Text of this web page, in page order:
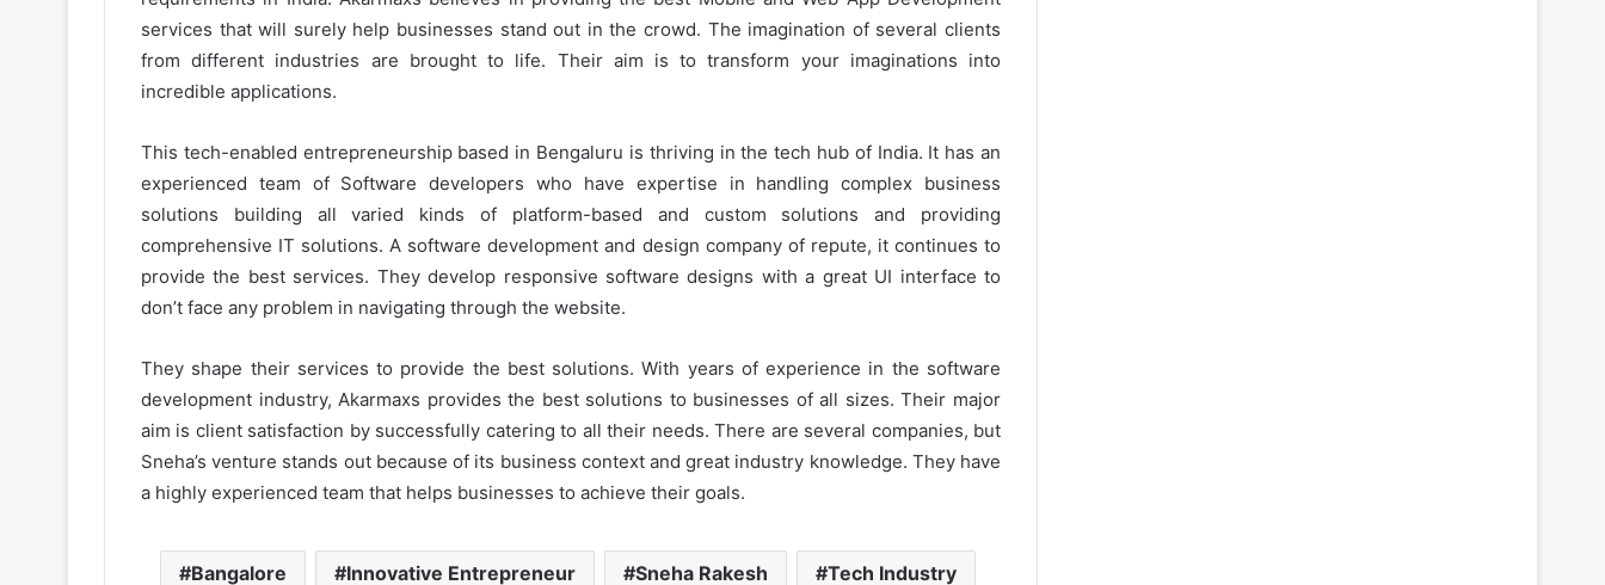
services that will surely help businesses stand out in the crowd. The imagination of several clients
from different industries are brought to life. Their aim is to transform your imaginations into
incredible applications.
This tech-enabled entrepreneurship based in Bengaluru is thriving in the tech hub of India. It has an
experienced team of Software developers who have expertise in handling complex business
solutions building all varied kinds of platform-based and custom solutions and providing
comprehensive IT solutions. A software development and design company of repute, it continues to
provide the best services. They develop responsive software designs with a great UI interface to
don’t face any problem in navigating through the website.
They shape their services to provide the best solutions. With years of experience in the software
development industry, Akarmaxs provides the best solutions to businesses of all sizes. Their major
aim is client satisfaction by successfully catering to all their needs. There are several companies, but
Sneha’s venture stands out because of its business context and great industry knowledge. They have
a highly experienced team that helps businesses to achieve their goals.
Bangalore Innovative Entrepreneur Sneha Rakesh Tech Industry